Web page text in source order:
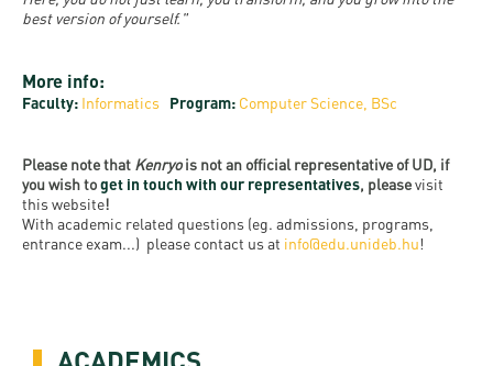
Tuition Fee,
+ Entrance
Education
Fairs -
Meet UD
Tuition
For SH, SCY
Diaspora
scholarship
students
Exchange
Hungarian
Council
education
Facts
figures
History
Medical
up
Care
Immigration
Office
SAS
Contact
Us
Unideb.hu
best version of yourself."
More info:
Faculty: Informatics Program: Computer Science, BSc
Please note that Kenryois not an official representative of UD, if
you wish toget in touch with our representatives, pleasevisit
this website!
With academic related questions (eg. admissions, programs,
entrance exam...) please contact us at info@edu.unideb.hu!